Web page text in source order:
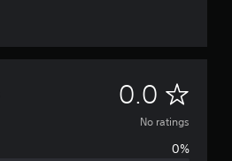
0.0 N
o
No ratings
0%